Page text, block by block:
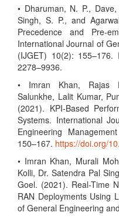
• Dharuman, N. P.,
Singh, S. P., and
Precedence and Pre-
International Journal of
(IJGET) 10(2): 155–176.
2278–9936.
• Imran Khan, Rajas
Salunkhe, Lalit Kumar,
(2021). KPI-Based
Systems. International
Engineering
150–167. https://doi.org/
• Imran Khan, Murali
Kolli, Dr. Satendra Pal
Goel. (2021). Real-Time
RAN Deployments Using
of General Engineering